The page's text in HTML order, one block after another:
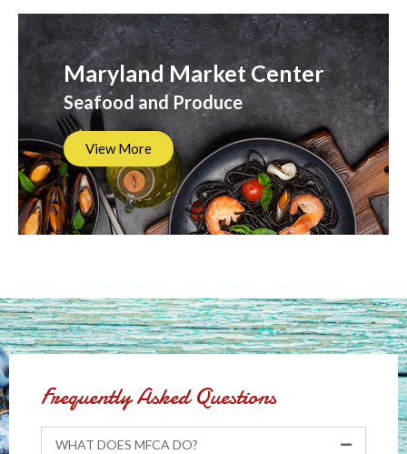
Maryland Market Center
Seafood and Produce
View More
Frequently Asked Questions
WHAT DOES MFCA DO?